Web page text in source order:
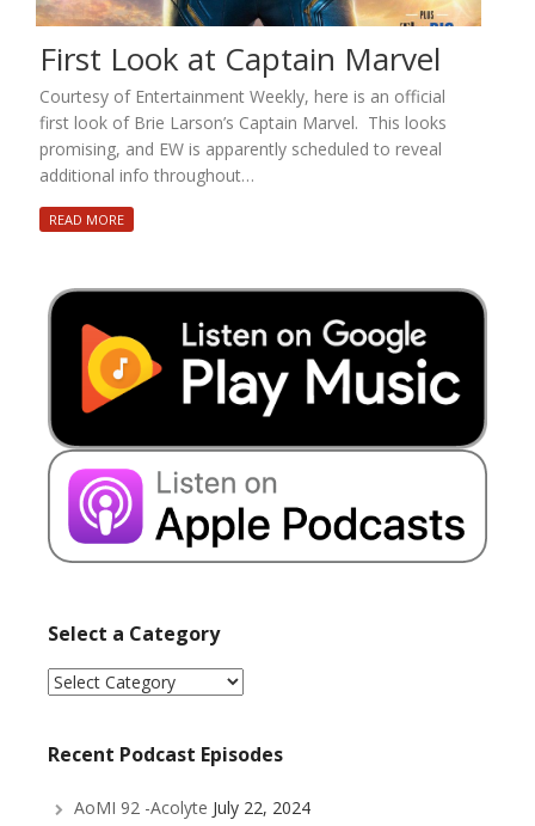
First Look at Captain Marvel
Courtesy of Entertainment Weekly, here is an official
first look of Brie Larson’s Captain Marvel. This looks
promising, and EW is apparently scheduled to reveal
additional info throughout…
READ MORE
Select a Category
Select
a
Recent Podcast Episodes
AoMI 92 -Acolyte July 22, 2024